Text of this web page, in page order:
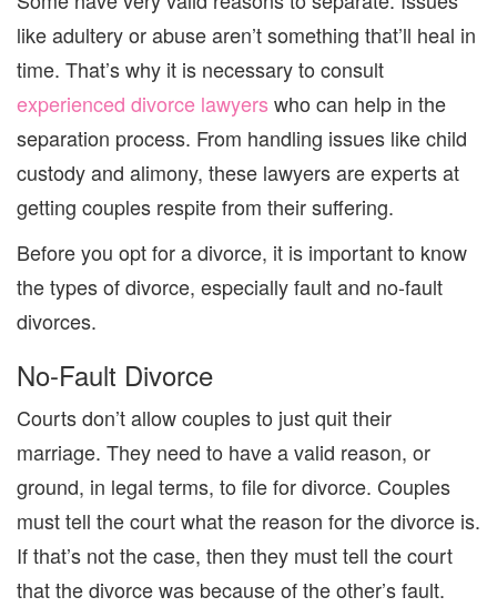
like adultery or abuse aren’t something that’ll heal in
time. That’s why it is necessary to consult
experienced divorce lawyers who can help in the
separation process. From handling issues like child
custodyand alimony, these lawyersare expertsat
getting couples respite from their suffering.
Before you opt for a divorce, it is important to know
the types of divorce, especiallyfault and no-fault
divorces.
No-Fault Divorce
Courtsdon’tallow couples to just quit their
marriage. They need to have a valid reason, or
ground, in legal terms, to file for divorce. Couples
must tell the court whatthe reason for the divorce is.
If that’s not the case, then they must tell the court
that the divorce was because of the other’s fault.